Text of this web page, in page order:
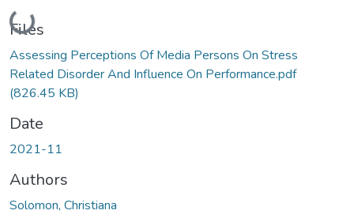
Loading...
Files
Assessing Perceptions Of Media Persons On Stress
Related Disorder And Influence On Performance.pdf
(826.45 KB)
Date
2021-11
Authors
Solomon, Christiana